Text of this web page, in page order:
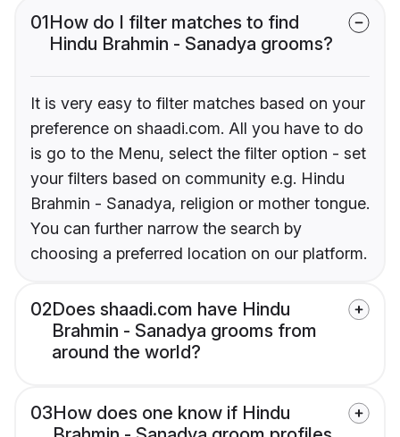
01How do I filter matches to find
Hindu Brahmin - Sanadya grooms?
It is very easy to filter matches based on your
preference on shaadi.com. All you have to do
is go to the Menu, select the filter option - set
your filters based on community e.g. Hindu
Brahmin - Sanadya, religion or mother tongue.
You can further narrow the search by
choosing a preferred location on our platform.
02Does shaadi.com have Hindu
Brahmin - Sanadya grooms from
around the world?
03How does one know if Hindu